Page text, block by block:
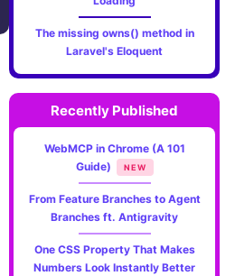
The missing owns() method in
Laravel's Eloquent
Recently Published
WebMCP in Chrome (A 101
Guide)
NEW
From Feature Branches to Agent
Branches ft. Antigravity
One CSS Property That Makes
Numbers Look Instantly Better